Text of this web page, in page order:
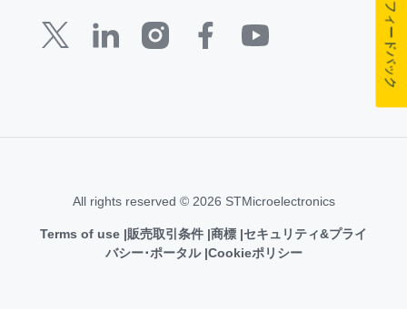
All rights reserved © 2026 STMicroelectronics
Terms of use 販売取引条件 商標 セキュリティ&プライ
バシー･ポータル Cookieポリシー
フィードバック